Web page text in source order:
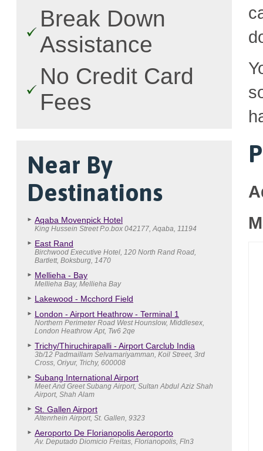
Break Down
Assistance
No Credit Card
Fees
Near By
Destinations
Aqaba Movenpick Hotel
King Hussein Street P.o.box 042177, Aqaba, 11194
East Rand
Birchwood Executive Hotel, 120 North Rand Road,
Bartlett, Boksburg, 1470
Mellieha - Bay
Mellieha Bay, Mellieha Bay
Lakewood - Mcchord Field
London - Airport Heathrow - Terminal 1
Northern Perimeter Road West Hounslow, Middlesex,
London Heathrow Apt, Tw6 2qe
Trichy/Thiruchirapalli - Airport Carclub India
3b/12 Padmaillam Selvamariyamman, Koil Street, 3rd
Cross, Oriyur, Trichy, 600008
Subang International Airport
Meet And Greet Subang Airport, Sultan Abdul Aziz Shah
Airport, Shah Alam
St. Gallen Airport
Altenrhein Airport, St. Gallen, 9323
Aeroporto De Florianopolis Aeroporto
Av. Deputado Diomicio Freitas, Florianopolis, Fln3